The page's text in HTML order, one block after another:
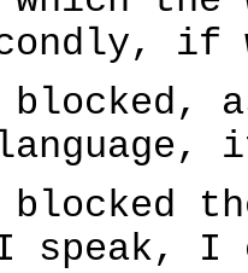
if
blocked,
blocked
speak, I